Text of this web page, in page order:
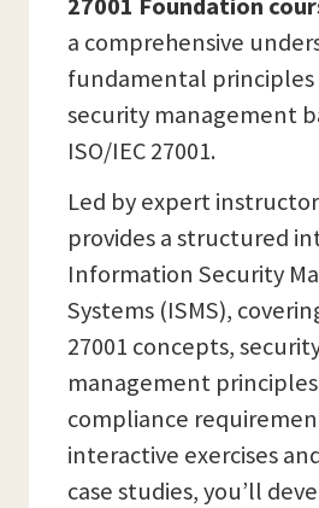
a comprehensive
fundamental
security management
ISO/IEC 27001.
Led by expert
provides a structured
Information Security
Systems (ISMS),
27001 concepts,
management
compliance
interactive exercises
case studies, you’ll